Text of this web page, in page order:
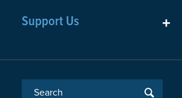
Support Us +